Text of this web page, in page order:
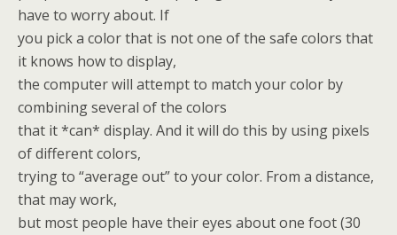
have to worry about. If
you pick a color that is not one of the safe colors that
it knows how to display,
the computer will attempt to match your color by
combining several of the colors
that it *can* display. And it will do this by using pixels
of different colors,
trying to “average out” to your color. From a distance,
that may work,
but most people have their eyes about one foot (30